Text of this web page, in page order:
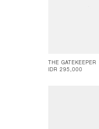
THE GATEKEEPER
IDR 295,000